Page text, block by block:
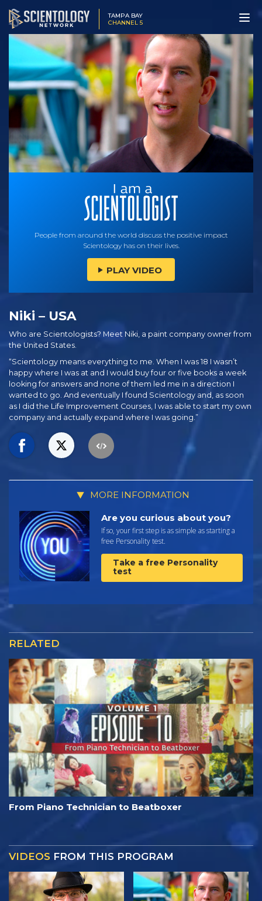
TAMPA BAY
CHANNEL 5
People from around the world discuss the positive impact
Scientology has on their lives.
PLAY VIDEO
Niki – USA
Who are Scientologists? Meet Niki, a paint company owner from
the United States.
“Scientology means everything to me. When I was 18 I wasn’t
happy where I was at and I would buy four or five books a week
looking for answers and none of them led me in a direction I
wanted to go. And eventually I found Scientology and, as soon
as I did the Life Improvement Courses, I was able to start my own
company and actually expand where I was going.”
MORE INFORMATION
Are you curious about you?
If so, your first step is as simple as starting a
free Personality test.
Take a free Personality
test
RELATED
From Piano Technician to Beatboxer
VIDEOS FROM THIS PROGRAM